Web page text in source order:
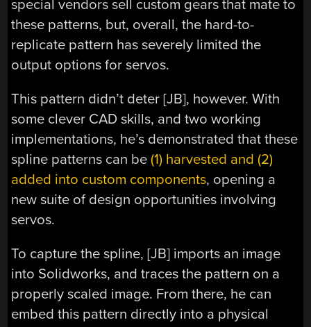
special vendors sell custom gears that mate to
these patterns, but, overall, the hard-to-
replicate pattern has severely limited the
output options for servos.
This pattern didn’t deter [JB], however. With
some clever CAD skills, and two working
implementations, he’s demonstrated that these
spline patterns can be (1) harvested and (2)
added into custom components, opening a
new suite of design opportunities involving
servos.
To capture the spline, [JB] imports an image
into Solidworks, and traces the pattern on a
properly scaled image. From there, he can
embed this pattern directly into a physical